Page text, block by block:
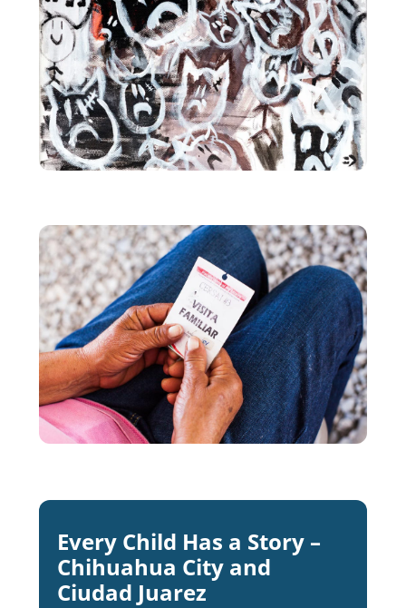
Every Child Has a Story –
Chihuahua City and
Ciudad Juarez